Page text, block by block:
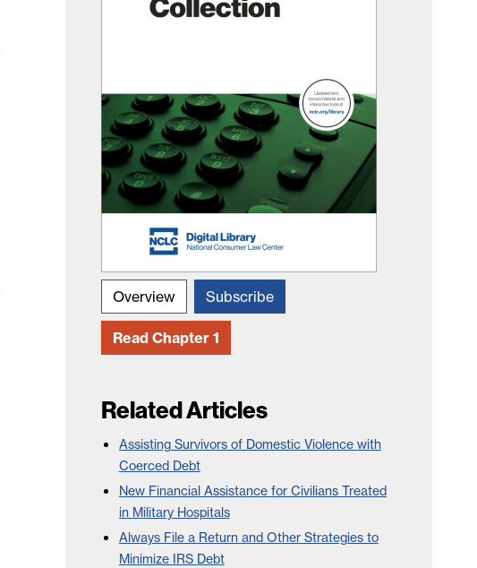
Overview Subscribe
Read Chapter 1
Related Articles
Assisting Survivors of Domestic Violence with
Coerced Debt
New Financial Assistance for Civilians Treated
in Military Hospitals
Always File a Return and Other Strategies to
Minimize IRS Debt